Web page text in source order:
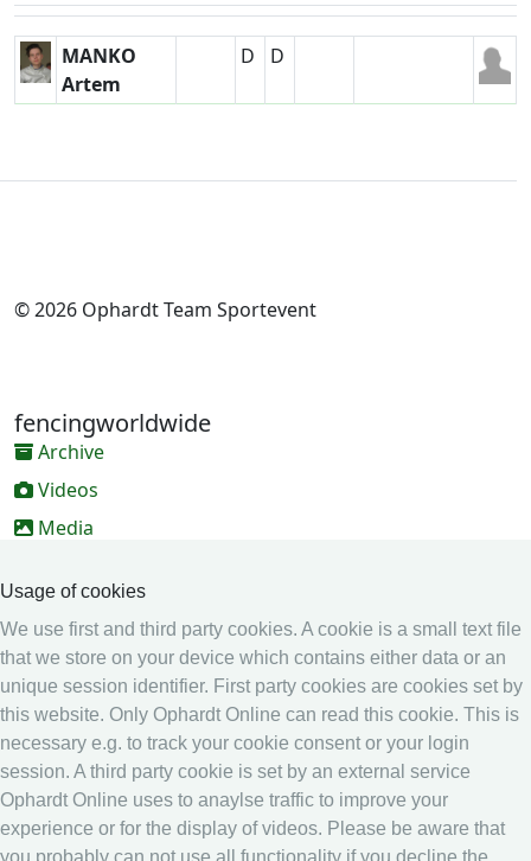
Usage of cookies
We use first and third party cookies. A cookie is a small text file
that we store on your device which contains either data or an
unique session identifier. First party cookies are cookies set by
this website. Only Ophardt Online can read this cookie. This is
necessary e.g. to track your cookie consent or your login
session. A third party cookie is set by an external service
Ophardt Online uses to anaylse traffic to improve your
experience or for the display of videos. Please be aware that
you probably can not use all functionality if you decline the
MANKO
Artem
D D
© 2026 Ophardt Team Sportevent
fencingworldwide
Archive
Videos
Media
Online Entry system
Calendar
Ranking
Legal
Privacy
Imprint